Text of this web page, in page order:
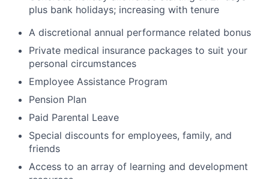
plus bank holidays; increasing with tenure
A discretional annual performance related bonus
Private medical insurance packages to suit your
personal circumstances
Employee Assistance Program
Pension Plan
Paid Parental Leave
Special discounts for employees, family, and
friends
Access to an array of learning and development